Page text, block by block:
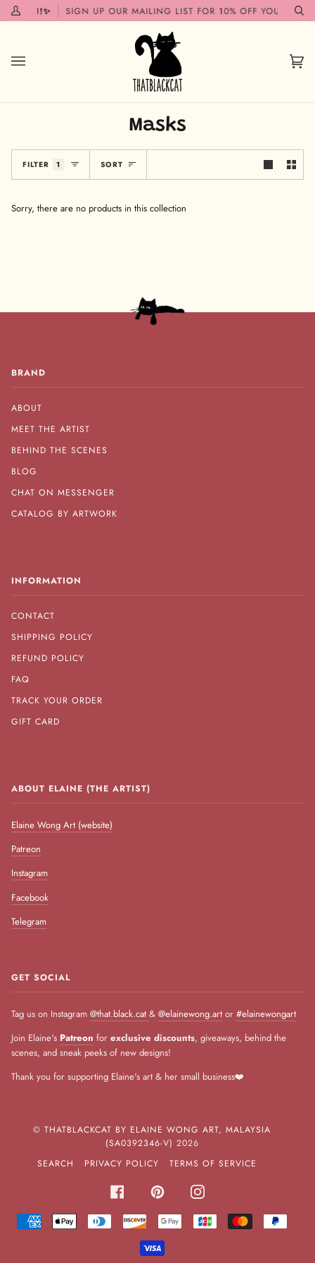
Skip
to My
SOON!✨ SIGN UP OUR MAILING LIST FOR 10% OFF YOUR FIRST
(0)
Masks
FILTER 1 Sort
SORT
Sorry, there are no products in this collection
BRAND
ABOUT
MEET THE ARTIST
BEHIND THE SCENES
BLOG
CHAT ON MESSENGER
CATALOG BY ARTWORK
INFORMATION
CONTACT
SHIPPING POLICY
REFUND POLICY
FAQ
TRACK YOUR ORDER
GIFT CARD
ABOUT ELAINE (THE ARTIST)
Elaine Wong Art (website)
Patreon
Instagram
Facebook
Telegram
GET SOCIAL
Tag us on Instagram @that.black.cat & @elainewong.art or #elainewongart
Join Elaine's Patreon for exclusive discounts, giveaways, behind the
scenes, and sneak peeks of new designs!
Thank you for supporting Elaine's art & her small business❤️
© THATBLACKCAT BY ELAINE WONG ART, MALAYSIA
(SA0392346-V) 2026
SEARCH
PRIVACY POLICY TERMS OF SERVICE
FACEBOOKPINTERESTINSTAGRAM
AMERICAN
EXPRESS
APPLE
PAY
DINERSDISCOVERGOOGLE
MASTER